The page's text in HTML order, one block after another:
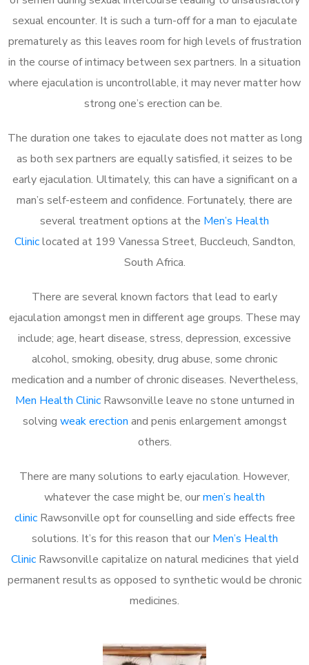
sexual encounter. It is such a turn-off for a man to ejaculate
prematurely as this leaves room for high levels of frustration
in the course of intimacy between sex partners. In a situation
where ejaculation is uncontrollable, it may never matter how
strong one’s erection can be.
The duration one takes to ejaculate does not matter as long
as both sex partners are equally satisfied, it seizes to be
early ejaculation. Ultimately, this can have a significant on a
man’s self-esteem and confidence. Fortunately, there are
several treatment options at the Men’s Health
Cliniclocated at 199 Vanessa Street, Buccleuch, Sandton,
South Africa.
There are several known factors that lead to early
ejaculation amongst men in different age groups. These may
include; age, heart disease, stress, depression, excessive
alcohol, smoking, obesity, drug abuse, some chronic
medication and a number of chronic diseases. Nevertheless,
Men Health ClinicRawsonville leave no stone unturned in
solving weak erection and penis enlargement amongst
others.
There are many solutions to early ejaculation. However,
whatever the case might be, ourmen’s health
clinicRawsonville opt for counselling and side effects free
solutions. It’s for this reason that our Men’s Health
ClinicRawsonville capitalize on natural medicines that yield
permanent results as opposed to synthetic would be chronic
medicines.